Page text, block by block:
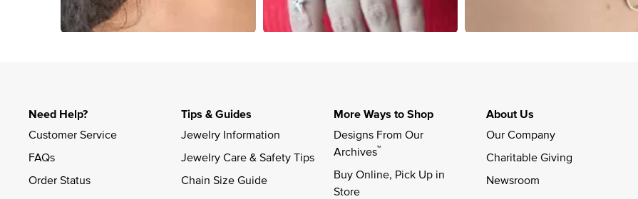
Need Help?
Customer Service
FAQs
Order Status
Tips & Guides
Jewelry Information
Jewelry Care & Safety Tips
Chain Size Guide
More Ways to Shop
Designs From Our
Archives™
Buy Online, Pick Up in
Store
About Us
Our Company
Charitable Giving
Newsroom